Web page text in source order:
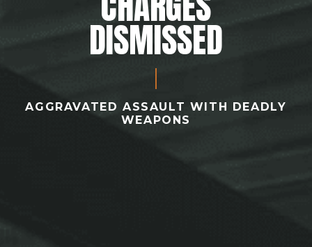
DISMISSED
AGGRAVATED ASSAULT WITH DEADLY
WEAPONS